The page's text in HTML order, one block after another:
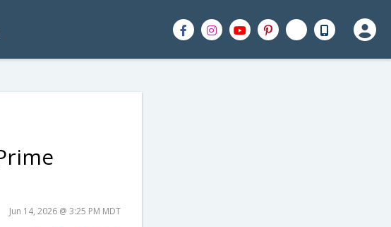
Jun 14, 2026 @ 3:25 PM MDT